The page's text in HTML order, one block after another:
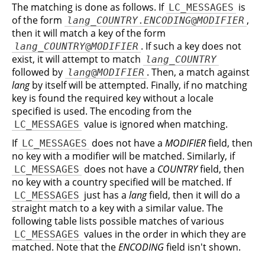
The matching is done as follows. If LC_MESSAGES is
of the form lang COUNTRY. ENCODING@MODIFIER ,
then it will match a key of the form
lang COUNTRY@MODIFIER . If such a key does not
exist, it will attempt to match lang COUNTRY
followed by lang@MODIFIER . Then, a match against
langby itself will be attempted. Finally, if no matching
key is found the required key without a locale
specified is used. The encoding from the
LC_MESSAGES value is ignored when matching.
If LC_MESSAGES does not have a MODIFIERfield, then
no key with a modifier will be matched. Similarly, if
LC_MESSAGES does not have a COUNTRYfield, then
no key with a country specified will be matched. If
LC_MESSAGES just has a langfield, then it will do a
straight match to a key with a similar value. The
following table lists possible matches of various
LC_MESSAGES values in the order in which they are
matched. Note that theENCODINGfield isn't shown.